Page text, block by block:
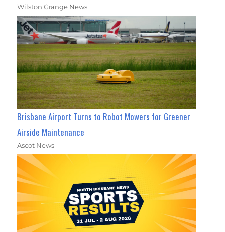
Wilston Grange News
Brisbane Airport Turns to Robot Mowers for Greener
Airside Maintenance
Ascot News